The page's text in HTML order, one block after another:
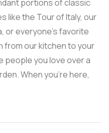
portions of classic
like the Tour of Italy, our
or everyone’s favorite
from our kitchen to your
you love over a
When you’re here,